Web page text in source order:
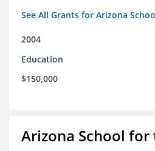
See All Grants for Arizona
2004
Education
$150,000
Arizona School for